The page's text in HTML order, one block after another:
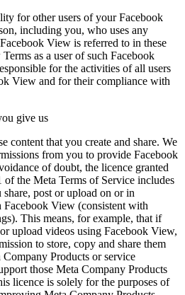
for other users of your Facebook
including you, who uses any
View is referred to in these
as a user of such Facebook
for the activities of all users
View and for their compliance with
give us
content that you create and share. We
from you to provide Facebook
of doubt, the licence granted
of the Meta Terms of Service includes
share, post or upload on or in
View (consistent with
This means, for example, that if
upload videos using Facebook View,
to store, copy and share them
Products or service
those Meta Company Products
licence is solely for the purposes of